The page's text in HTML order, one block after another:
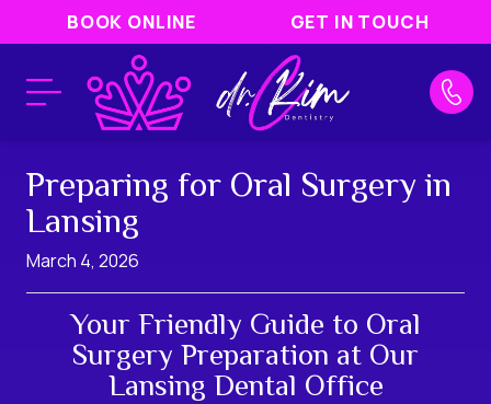
BOOK ONLINE GET IN TOUCH
Preparing for Oral Surgery in
Lansing
March 4, 2026
Your Friendly Guide to Oral
Surgery Preparation at Our
Lansing Dental Office